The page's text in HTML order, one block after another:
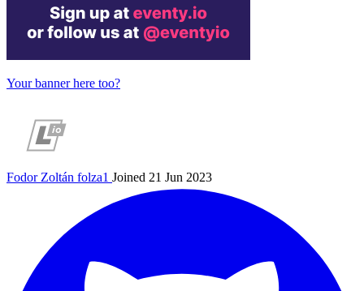
Your banner here too?
Fodor Zoltán folza1 Joined 21 Jun 2023